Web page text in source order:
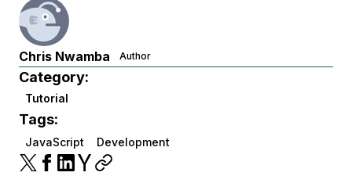
Chris Nwamba Author
Category:
Tutorial
Tags:
JavaScript Development